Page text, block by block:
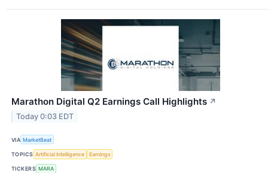
Marathon Digital Q2 Earnings Call Highlights ↗
Today 0:03 EDT
VIA MarketBeat
TOPICS Artificial Intelligence Earnings
TICKERS MARA